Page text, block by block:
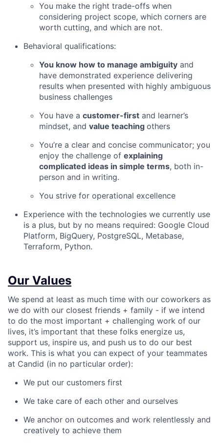
You make the right trade-offs when
considering project scope, which corners are
worth cutting, and which are not.
Behavioral qualifications:
You know how to manage ambiguity and
have demonstrated experience delivering
results when presented with highly ambiguous
business challenges
You have a customer-first and learner’s
mindset, and value teaching others
You’re a clear and concise communicator; you
enjoy the challenge of explaining
complicated ideas in simple terms, both in-
person and in writing.
You strive for operational excellence
Experience with the technologies we currently use
is a plus, but by no means required: Google Cloud
Platform, BigQuery, PostgreSQL, Metabase,
Terraform, Python.
Our Values
We spend at least as much time with our coworkers as
we do with our closest friends + family - if we intend
to do the most important + challenging work of our
lives, it’s important that these folks energize us,
support us, inspire us, and push us to do our best
work. This is what you can expect of your teammates
at Candid (in no particular order):
We put our customers first
We take care of each other and ourselves
We anchor on outcomes and work relentlessly and
creatively to achieve them